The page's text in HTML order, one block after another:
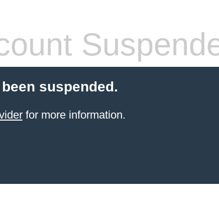
suspended.
for more information.